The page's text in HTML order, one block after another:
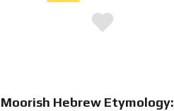
Moorish Hebrew Etymology: